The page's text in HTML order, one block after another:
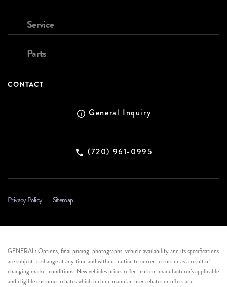
Service
Parts
CONTACT
General Inquiry
(720) 961-0995
Privacy Policy Sitemap
GENERAL: Options, final pricing, photographs, vehicle availability and its specifications
are subject to change at any time and without notice to correct errors or as a result of
changing market conditions. New vehicles prices reflect current manufacturer’s applicable
and eligible customer rebates which include manufacturer rebates or offers and